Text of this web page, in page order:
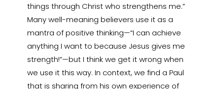
things through Christ who strengthens me.”
Many well-meaning believers use it as a
mantra of positive thinking—“I can achieve
anything I want to because Jesus gives me
strength!”—but I think we get it wrong when
we use it this way. In context, we find a Paul
that is sharing from his own experience of